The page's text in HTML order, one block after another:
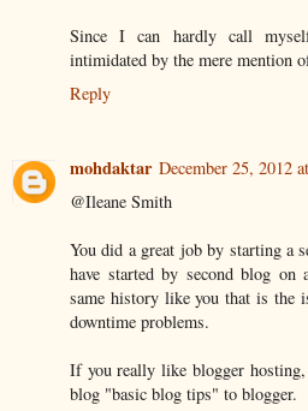
Since I can hardly call
intimidated by the mere mention
Reply
mohdaktar December 25, 2012
@Ileane Smith
You did a great job by starting a
have started by second blog on
same history like you that is the
downtime problems.
If you really like blogger
blog "basic blog tips" to blogger.